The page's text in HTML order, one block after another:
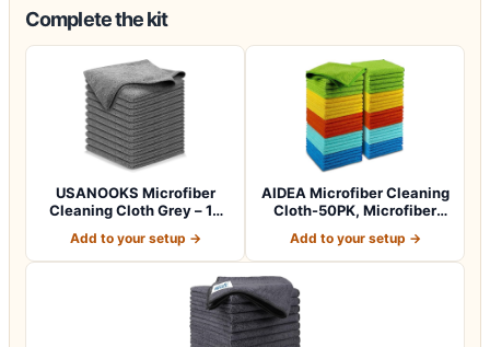
Complete the kit
USANOOKS Microfiber
Cleaning Cloth Grey – 12
Add to your setup →
AIDEA Microfiber Cleaning
Cloth-50PK, Microfiber
Add to your setup →